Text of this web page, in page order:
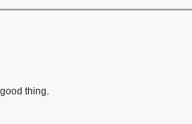
thing.